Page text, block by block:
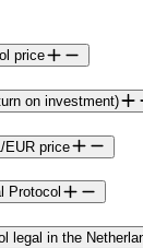
price
on investment)
EUR price
Protocol
legal in the